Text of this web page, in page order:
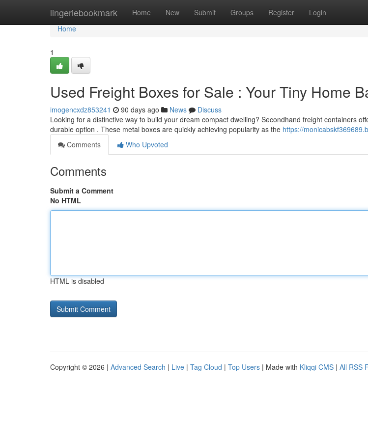
lingeriebookmark Home New Submit Groups Register Login
Home
Home
1
Used Freight Boxes for Sale : Your Tiny Home
imogencxdz853241 90 days ago News
Discuss
Looking for a distinctive way to build your dream compact dwelling? Secondhand freight containers
durable option . These metal boxes are quickly achieving popularity as the https://
Comments
Who Upvoted
Comments
Submit a Comment
No HTML
HTML is disabled
Copyright © 2026 | Advanced Search | Live | Tag Cloud | Top Users | Made with Kliqqi CMS | All RSS